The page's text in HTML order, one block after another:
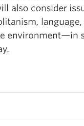
also consider
environment—in